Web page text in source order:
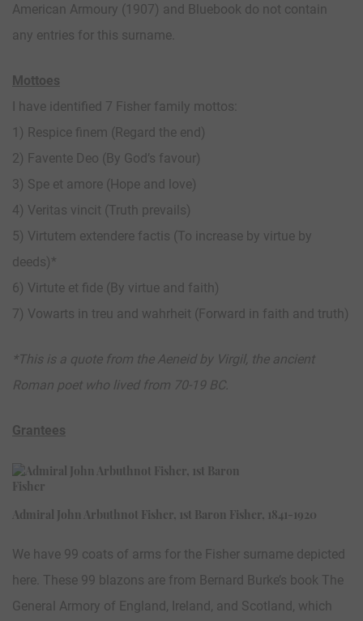
American Armoury (1907) and Bluebook do not contain
any entries for this surname.
Mottoes
I have identified 7 Fisher family mottos:
1) Respice finem (Regard the end)
2) Favente Deo (By God’s favour)
3) Spe et amore (Hope and love)
4) Veritas vincit (Truth prevails)
5) Virtutem extendere factis (To increase by virtue by
deeds)*
6) Virtute et fide (By virtue and faith)
7) Vowarts in treu and wahrheit (Forward in faith and truth)
*This is a quote from the Aeneid by Virgil, the ancient
Roman poet who lived from 70-19 BC.
Grantees
Admiral John Arbuthnot Fisher, 1st Baron Fisher, 1841-1920
We have 99 coats of arms for the Fisher surname depicted
here. These 99 blazons are from Bernard Burke’s book The
General Armory of England, Ireland, and Scotland, which